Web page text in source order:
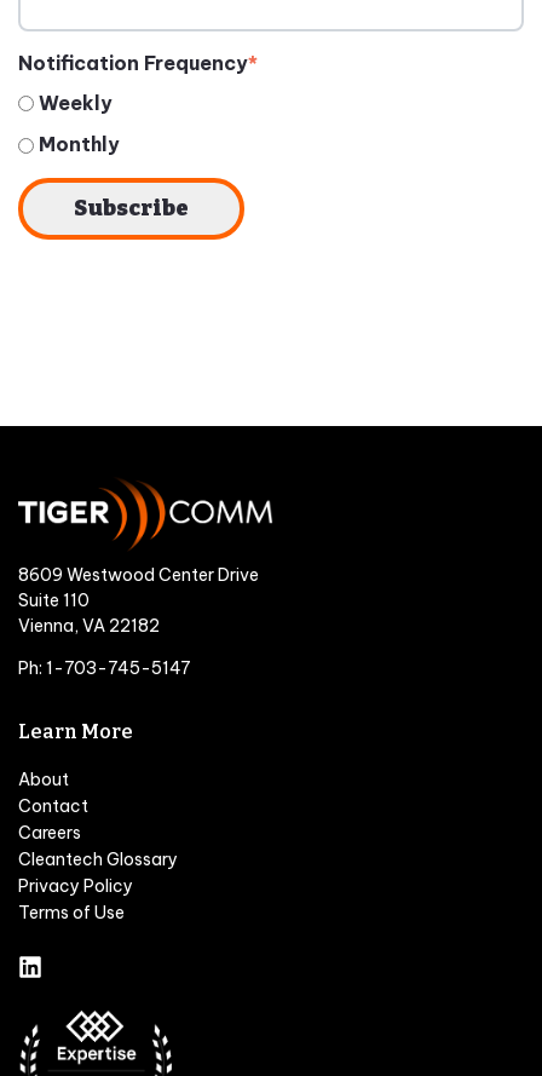
Notification Frequency*
Weekly
Monthly
8609 Westwood Center Drive
Suite 110
Vienna, VA 22182
Ph: 1-703-745-5147
Learn More
About
Contact
Careers
Cleantech Glossary
Privacy Policy
Terms of Use